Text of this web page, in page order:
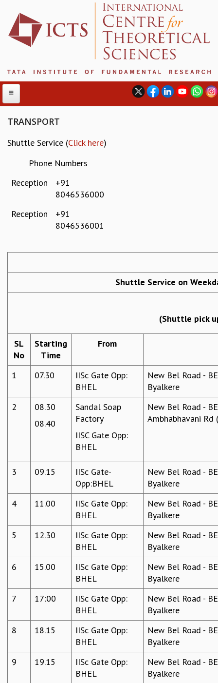
ABOUT
ABOUT ICTS
MANAGEMENT BOARD
PROGRAM COMMITTEE
NEWSLETTER
TRIANNUAL IAB REPORTS
DIVERSITY & INCLUSIVENESS
ETHICAL GUIDELINES
EVENTS
TMC DISTINGUISHED LECTURES
MATHEMATICS
APPLIED MATHEMATICS
PHYSICS OF LIFE
GRADUATE COURSES
THESIS ARCHIVE
PHYSICAL AND NATURAL SCIENCES
ASTROPHYSICS AND RELATIVITY
BIOLOGICAL PHYSICS
STATISTICAL PHYSICS AND CONDENSED MATTER
FLUID DYNAMICS AND TURBULENCE
MATHEMATICAL SCIENCES
APPLIED AND COMPUTATIONAL MATHEMATICS
TRANSPORT
Shuttle Service (Click here)
Phone Numbers
Reception
+91
8046536000
Reception
+91
8046536001
Shuttle Service on
(Shuttle pick
SL
No
Starting
Time
From
1 07.30
IISc Gate Opp:
BHEL
New Bel Road -
Byalkere
2
08.30
08.40
Sandal Soap
Factory
IISC Gate Opp:
BHEL
New Bel Road -
Ambhabhavani
3 09.15
IISc Gate-
Opp:BHEL
New Bel Road -
Byalkere
4
11.00
IISc Gate Opp:
BHEL
New Bel Road -
Byalkere
5
12.30
IISc Gate Opp:
BHEL
New Bel Road -
Byalkere
6
15.00
IISc Gate Opp:
BHEL
New Bel Road -
Byalkere
7
17:00
IISc Gate Opp:
BHEL
New Bel Road -
Byalkere
8
18.15
IISc Gate Opp:
BHEL
New Bel Road -
Byalkere
9
19.15
IISc Gate Opp:
BHEL
New Bel Road -
Byalkere